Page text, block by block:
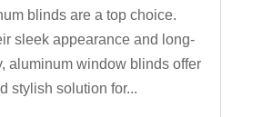
blinds are a top choice.
sleek appearance and long-
aluminum window blinds offer
stylish solution for...